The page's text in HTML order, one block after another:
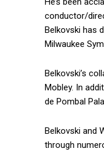
conductor/
Belkovski has
Milwaukee
Belkovski’s
Mobley. In
de Pombal
Belkovski and
through